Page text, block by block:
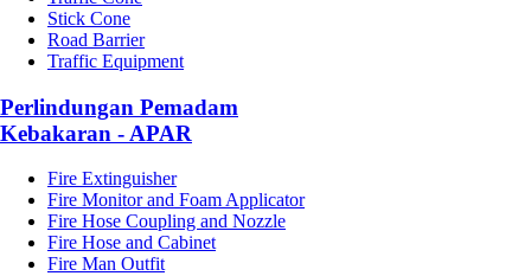
Stick Cone
Road Barrier
Traffic Equipment
Perlindungan Pemadam
Kebakaran - APAR
Fire Extinguisher
Fire Monitor and Foam Applicator
Fire Hose Coupling and Nozzle
Fire Hose and Cabinet
Fire Man Outfit